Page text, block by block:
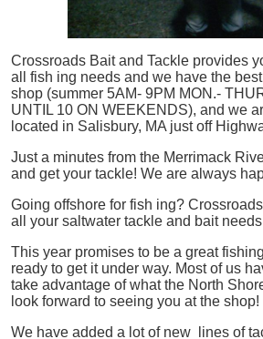
Crossroads Bait and Tackle provides
all
fish ing needs and we have the
shop (summer 5AM- 9PM MON.-
UNTIL 10 ON WEEKENDS), and we
located in Salisbury, MA just off
Just a minutes from the Merrimack
and get your tackle! We are always
Going offshore for fish ing?
all your saltwater tackle and bait
This year promises to be a great
ready to get it under way. Most of us
take advantage of what the North
look forward to seeing you at the shop!
We have added a lot of new lines of